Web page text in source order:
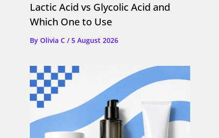
Lactic Acid vs Glycolic Acid and
Which One to Use
By Olivia C /5 August 2026